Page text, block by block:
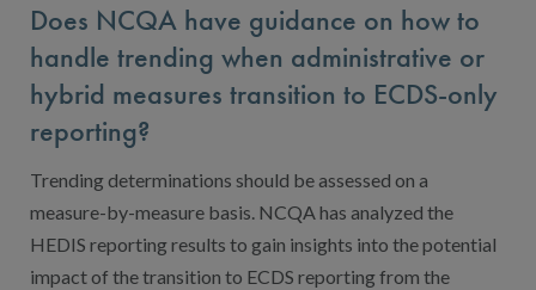
Does NCQA have guidance on how to
handle trending when administrative or
hybrid measures transition to ECDS-only
reporting?
Trending determinations should be assessed on a
measure-by-measure basis. NCQA has analyzed the
HEDIS reporting results to gain insights into the potential
impact of the transition to ECDS reporting from the